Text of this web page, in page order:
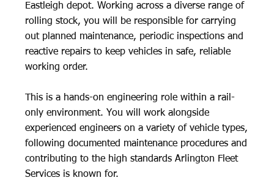
Eastleigh depot. Working across a diverse range of
rolling stock, you will be responsible for carrying
out planned maintenance, periodic inspections and
reactive repairs to keep vehicles in safe, reliable
working order.
This is a hands-on engineering role within a rail-
only environment. You will work alongside
experienced engineers on a variety of vehicle types,
following documented maintenance procedures and
contributing to the high standards Arlington Fleet
Services is known for.